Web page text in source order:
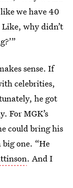
we have 40
Like, why didn’t
sense. If
celebrities,
he got
For MGK’s
could bring his
one. “He
. And I